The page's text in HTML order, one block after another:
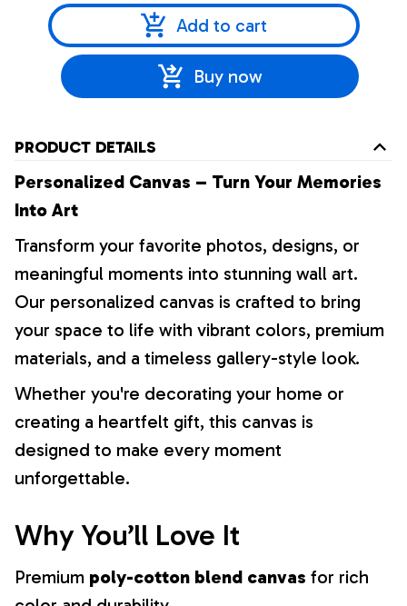
Add to cart
Buy now
PRODUCT DETAILS
Personalized Canvas – Turn Your Memories
Into Art
Transform your favorite photos, designs, or
meaningful moments into stunning wall art.
Our personalized canvas is crafted to bring
your space to life with vibrant colors, premium
materials, and a timeless gallery-style look.
Whether you're decorating your home or
creating a heartfelt gift, this canvas is
designed to make every moment
unforgettable.
Why You’ll Love It
Premium poly-cotton blend canvas for rich